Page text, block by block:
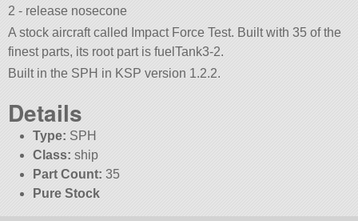
2 - release nosecone
A stock aircraft called Impact Force Test. Built with 35 of the
finest parts, its root part is fuelTank3-2.
Built in the SPH in KSP version 1.2.2.
Details
Type: SPH
Class: ship
Part Count: 35
Pure Stock